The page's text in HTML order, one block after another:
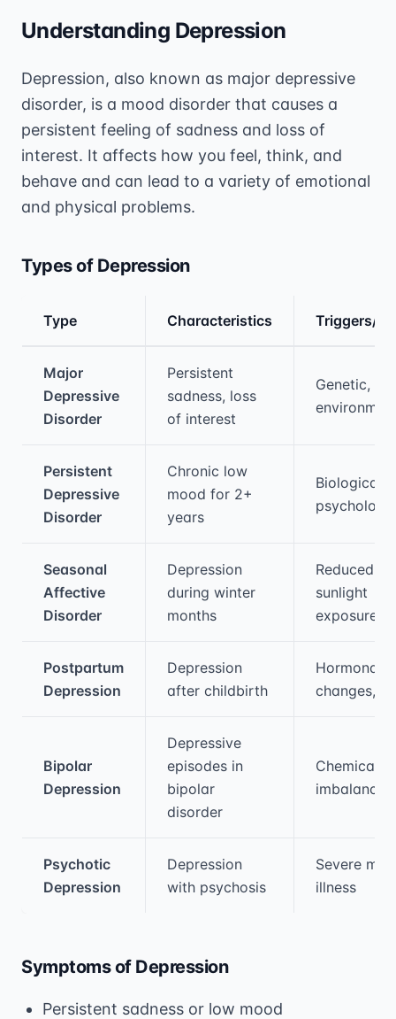
Understanding Depression
Depression, also known as major depressive
disorder, is a mood disorder that causes a
persistent feeling of sadness and loss of
interest. It affects how you feel, think, and
behave and can lead to a variety of emotional
and physical problems.
Types of Depression
Type Characteristics Triggers/
Major
Depressive
Disorder
Persistent
sadness, loss
of interest
Genetic,
Persistent
Depressive
Disorder
Chronic low
mood for 2+
years
Biological,
Seasonal
Affective
Disorder
Depression
during winter
months
Reduced
sunlight
exposure
Postpartum
Depression
Depression
after childbirth
Hormonal
changes,
Bipolar
Depression
Depressive
episodes in
bipolar
disorder
Chemical
imbalances
Psychotic
Depression
Depression
with psychosis
Severe
illness
Symptoms of Depression
Persistent sadness or low mood